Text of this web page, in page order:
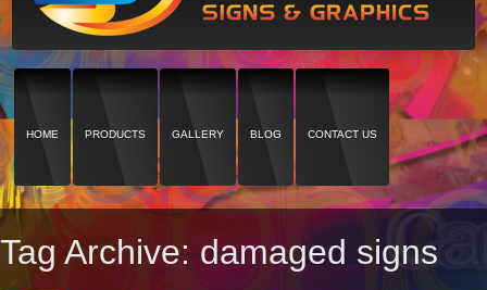
HOME PRODUCTS GALLERY BLOG CONTACT US
Tag Archive: damaged signs